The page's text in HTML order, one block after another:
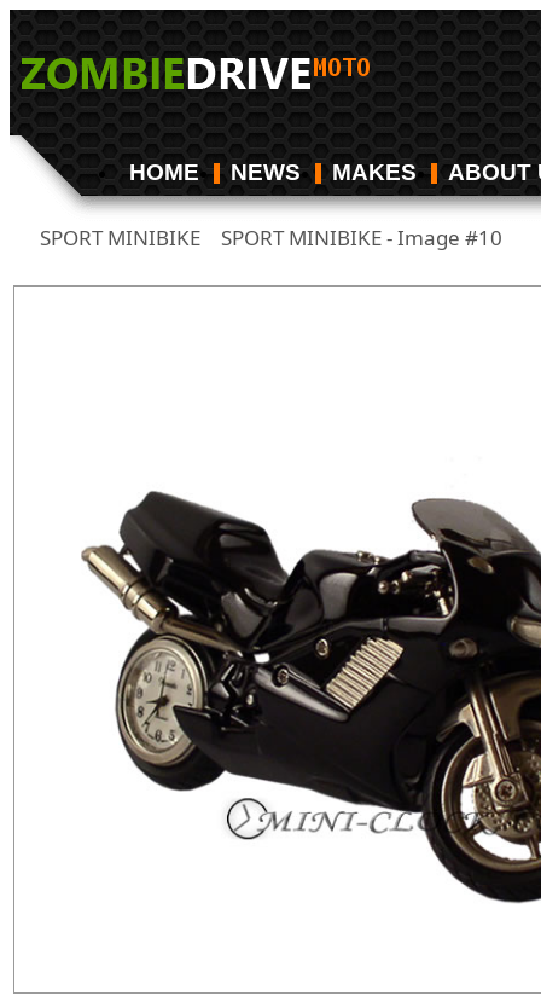
HOME NEWS MAKES ABOUT
SPORT MINIBIKE/ SPORT MINIBIKE - Image #10